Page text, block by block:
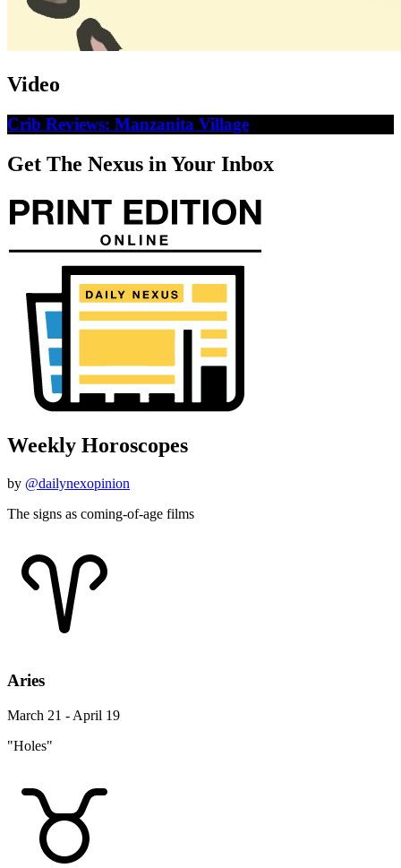
Video
Crib Reviews: Manzanita Village
Get The Nexus in Your Inbox
Weekly Horoscopes
by @dailynexopinion
The signs as coming-of-age films
Aries
March 21 - April 19
"Holes"